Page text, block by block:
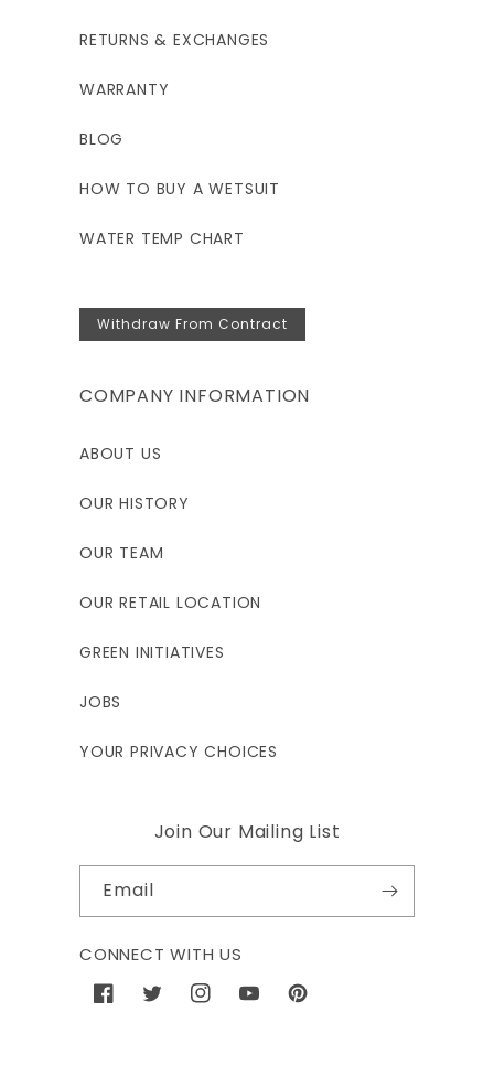
RETURNS & EXCHANGES
WARRANTY
BLOG
HOW TO BUY A WETSUIT
WATER TEMP CHART
Withdraw From Contract
COMPANY INFORMATION
ABOUT US
OUR HISTORY
OUR TEAM
OUR RETAIL LOCATION
GREEN INITIATIVES
JOBS
YOUR PRIVACY CHOICES
Join Our Mailing List
Email
CONNECT WITH US
FacebookTwitterInstagramYouTubePinterest